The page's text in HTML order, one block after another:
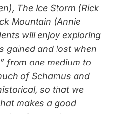
The Ice Storm (Rick
Mountain (Annie
will enjoy exploring
gained and lost when
from one medium to
of Schamus and
so that we
makes a good